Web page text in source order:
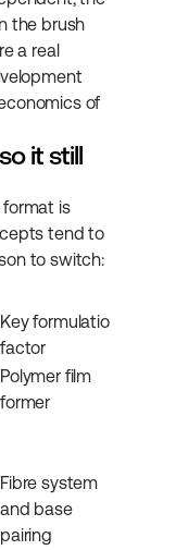
the brush
a real
of
it still
is
tend to
to switch:
Key formulation
factor
Polymer film
former
Fibre system
and base
pairing